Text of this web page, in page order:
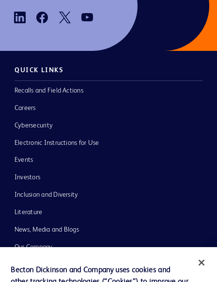
QUICK LINKS
Recalls and Field Actions
Careers
Cybersecurity
Electronic Instructions for Use
Events
Investors
Inclusion and Diversity
Literature
News, Media and Blogs
Our Company
Becton Dickinson and Company uses cookies and